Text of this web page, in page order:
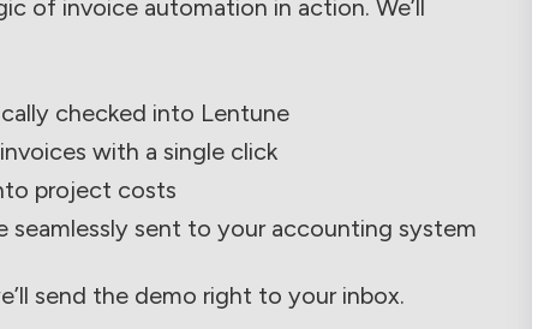
of invoice automation in action. We’ll
checked into Lentune
with a single click
project costs
seamlessly sent to your accounting system
send the demo right to your inbox.